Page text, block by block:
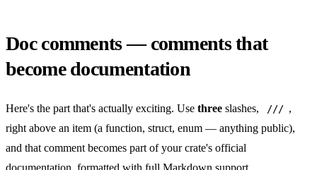
Doc comments — comments that
become documentation
Here's the part that's actually exciting. Use three slashes, /// ,
right above an item (a function, struct, enum — anything public),
and that comment becomes part of your crate's official